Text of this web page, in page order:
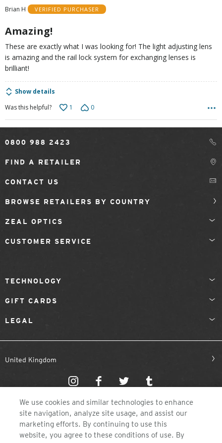
5
Brian H
VERIFIED PURCHASER
Amazing!
These are exactly what I was looking for! The light adjusting lens
is amazing and the rail lock system for exchanging lenses is
brilliant!
Show details
Was this helpful?
1 0
0800 988 2423
FIND A RETAILER
CONTACT US
BROWSE RETAILERS BY COUNTRY
ZEAL OPTICS
CUSTOMER SERVICE
TECHNOLOGY
GIFT CARDS
LEGAL
United Kingdom
©2026 ZEAL OPTICS, COLORADO
We use cookies and similar technologies to enhance
site navigation, analyze site usage, and assist our
marketing efforts. By continuing to use this
website, you agree to these conditions of use. By